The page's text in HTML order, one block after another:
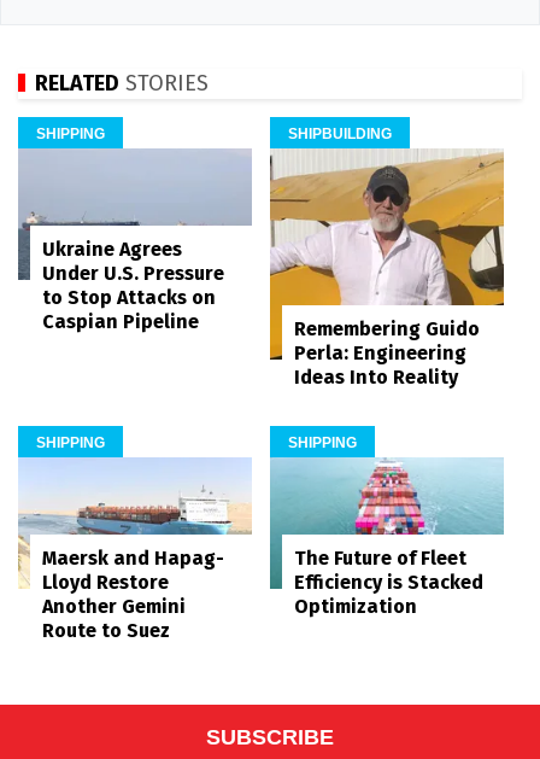
RELATED STORIES
SHIPPING
Ukraine Agrees
Under U.S. Pressure
to Stop Attacks on
Caspian Pipeline
SHIPBUILDING
Remembering Guido
Perla: Engineering
Ideas Into Reality
SHIPPING
Maersk and Hapag-
Lloyd Restore
Another Gemini
Route to Suez
SHIPPING
The Future of Fleet
Efficiency is Stacked
Optimization
SUBSCRIBE